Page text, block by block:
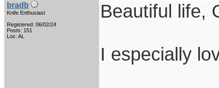
bradb
Knife Enthusiast
Registered: 06/02/24
Posts: 151
Loc: AL
Beautiful life,
I especially